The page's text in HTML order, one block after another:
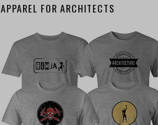
APPAREL FOR ARCHITECTS